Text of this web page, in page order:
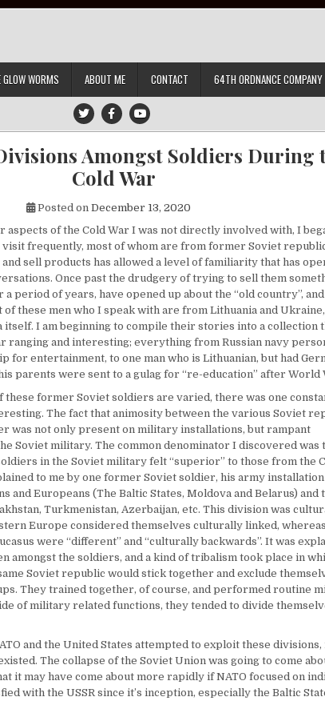
WORMS ABOUT ME CONTACT 64TH ORDNANCE COMPANY
Amongst Soldiers During
Cold War
Posted on December 13, 2020
of the Cold War I was not directly involved with, I
frequently, most of whom are from former Soviet
sell products has allowed a level of familiarity that has
Once past the drudgery of trying to sell them
period of years, have opened up about the “old country”,
these men who I speak with are from Lithuania and
itself. I am beginning to compile their stories into a collection
ranging and interesting; everything from Russian navy
for entertainment, to one man who is Lithuanian, but had
parents were sent to a gulag for “re-education” after World
these former Soviet soldiers are varied, there was one
The fact that animosity between the various Soviet
was not only present on military installations, but rampant
Soviet military. The common denominator I discovered was
in the Soviet military felt “superior” to those from the
to me by one former Soviet soldier, his army installation
and Europeans (The Baltic States, Moldova and Belarus) and
Turkmenistan, Azerbaijan, etc. This division was
Europe considered themselves culturally linked,
were “different” and “culturally backwards”. It was
amongst the soldiers, and a kind of tribalism took place in
Soviet republic would stick together and exclude
They trained together, of course, and performed routine
of military related functions, they tended to divide
and the United States attempted to exploit these divisions,
The collapse of the Soviet Union was going to come
it may have come about more rapidly if NATO focused on
with the USSR since it’s inception, especially the Baltic